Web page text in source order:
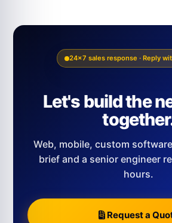
24×7 sales response · Reply
Let's build the
Web, mobile, custom
brief and a senior engineer
hours.
Request a